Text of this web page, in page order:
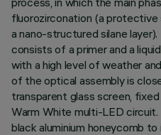
fluorozirconation (a
a nano-structured silane
consists of a primer and a
with a high level of weather
of the optical assembly is
transparent glass screen,
Warm White multi-LED
black aluminium honeycomb